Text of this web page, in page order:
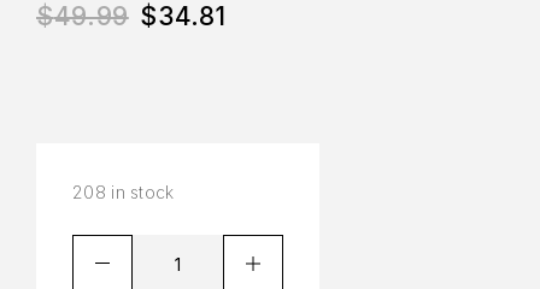
$49.99 $34.81
208 in stock